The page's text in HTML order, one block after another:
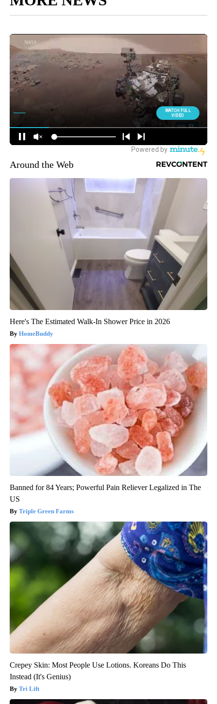
Around the Web
Here's The Estimated Walk-In Shower Price in 2026
HomeBuddy
Banned for 84 Years; Powerful Pain Reliever Legalized in The
US
Triple Green Farms
Crepey Skin: Most People Use Lotions. Koreans Do This
Instead (It's Genius)
Tri Lift